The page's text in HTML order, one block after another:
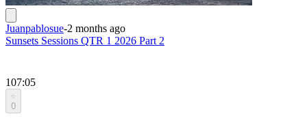
Juanpablosue-2 months ago
Sunsets Sessions QTR 1 2026 Part 2
107:05
0